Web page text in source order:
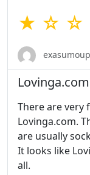
★ ☆ ☆
There are very
Lovinga.com.
are usually
It looks like
all.